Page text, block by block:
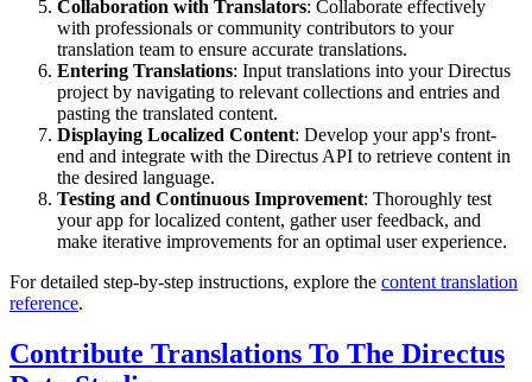
Collaboration with Translators: Collaborate effectively
with professionals or community contributors to your
translation team to ensure accurate translations.
Entering Translations: Input translations into your Directus
project by navigating to relevant collections and entries and
pasting the translated content.
Displaying Localized Content: Develop your app's front-
end and integrate with the Directus API to retrieve content in
the desired language.
Testing and Continuous Improvement: Thoroughly test
your app for localized content, gather user feedback, and
make iterative improvements for an optimal user experience.
For detailed step-by-step instructions, explore the content translation
reference.
Contribute Translations To The Directus